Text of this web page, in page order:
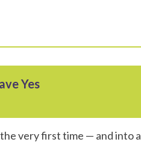
Yes
very first time — and into a